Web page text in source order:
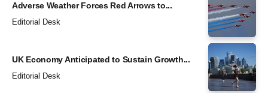
Adverse Weather Forces Red Arrows to...
Editorial Desk
UK Economy Anticipated to Sustain Growth...
Editorial Desk